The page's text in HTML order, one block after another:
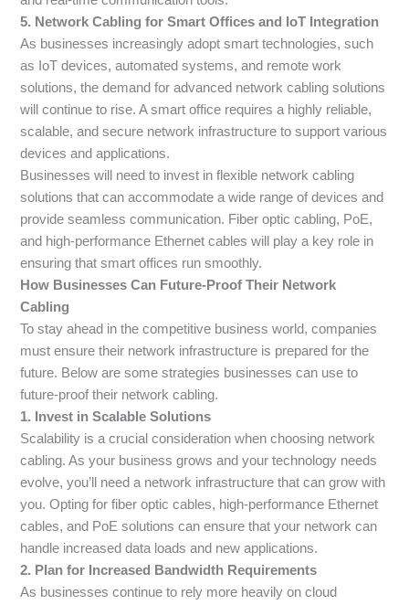
5. Network Cabling for Smart Offices and IoT Integration
As businesses increasingly adopt smart technologies, such
as IoT devices, automated systems, and remote work
solutions, the demand for advanced network cabling solutions
will continue to rise. A smart office requires a highly reliable,
scalable, and secure network infrastructure to support various
devices and applications.
Businesses will need to invest in flexible network cabling
solutions that can accommodate a wide range of devices and
provide seamless communication. Fiber optic cabling, PoE,
and high-performance Ethernet cables will play a key role in
ensuring that smart offices run smoothly.
How Businesses Can Future-Proof Their Network
Cabling
To stay ahead in the competitive business world, companies
must ensure their network infrastructure is prepared for the
future. Below are some strategies businesses can use to
future-proof their network cabling.
1. Invest in Scalable Solutions
Scalability is a crucial consideration when choosing network
cabling. As your business grows and your technology needs
evolve, you’ll need a network infrastructure that can grow with
you. Opting for fiber optic cables, high-performance Ethernet
cables, and PoE solutions can ensure that your network can
handle increased data loads and new applications.
2. Plan for Increased Bandwidth Requirements
As businesses continue to rely more heavily on cloud